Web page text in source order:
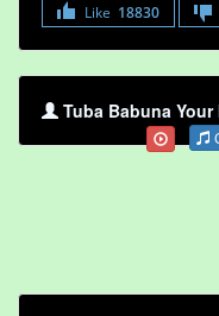
Like 18830
Tuba Babuna